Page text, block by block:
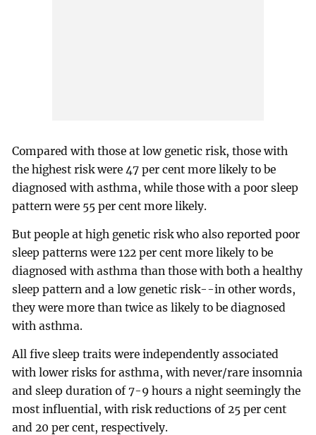
Compared with those at low genetic risk, those with
the highest risk were 47 per cent more likely to be
diagnosed with asthma, while those with a poor sleep
pattern were 55 per cent more likely.
But people at high genetic risk who also reported poor
sleep patterns were 122 per cent more likely to be
diagnosed with asthma than those with both a healthy
sleep pattern and a low genetic risk--in other words,
they were more than twice as likely to be diagnosed
with asthma.
All five sleep traits were independently associated
with lower risks for asthma, with never/rare insomnia
and sleep duration of 7-9 hours a night seemingly the
most influential, with risk reductions of 25 per cent
and 20 per cent, respectively.